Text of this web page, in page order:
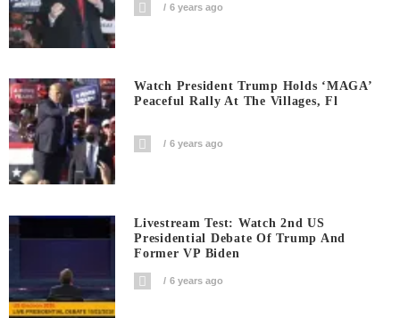
6 years ago
Watch President Trump Holds ‘MAGA’
Peaceful Rally At The Villages, Fl
6 years ago
Livestream Test: Watch 2nd US
Presidential Debate Of Trump And
Former VP Biden
6 years ago